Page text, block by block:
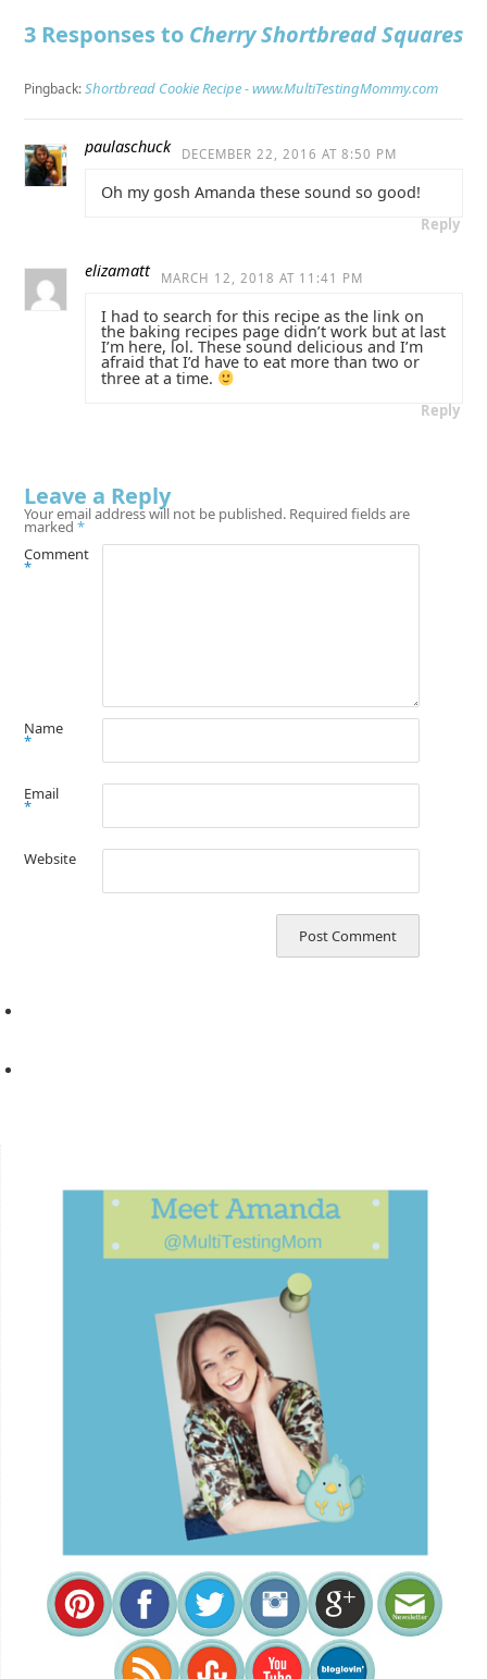
3 Responses to Cherry Shortbread Squares
Pingback:Shortbread Cookie Recipe - www.MultiTestingMommy.com
paulaschuck DECEMBER 22, 2016 AT 8:50 PM
Oh my gosh Amanda these sound so good!
Reply
elizamatt MARCH 12, 2018 AT 11:41 PM
I had to search for this recipe as the link on
the baking recipes page didn’t work but at last
I’m here, lol. These sound delicious and I’m
afraid that I’d have to eat more than two or
three at a time.
Reply
Leave a Reply
Your email address will not be published. Required fields are
marked *
Comment
*
Name
*
Email
*
Website